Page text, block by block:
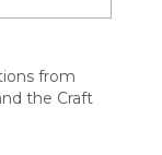
from
the Craft